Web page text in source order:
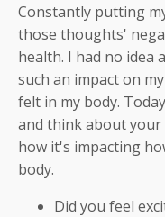
Constantly putting
those thoughts'
health. I had no idea
such an impact on
felt in my body.
and think about
how it's impacting
body.
Did you feel